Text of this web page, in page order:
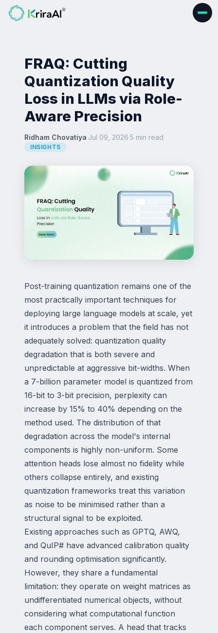
FRAQ: Cutting
Quantization Quality
Loss in LLMs via Role-
Aware Precision
Ridham Chovatiya·Jul 09, 2026·5 min read·
INSIGHTS
Post-training quantization remains one of the
most practically important techniques for
deploying large language models at scale, yet
it introduces a problem that the field has not
adequately solved: quantization quality
degradation that is both severe and
unpredictable at aggressive bit-widths. When
a 7-billion parameter model is quantized from
16-bit to 3-bit precision, perplexity can
increase by 15% to 40% depending on the
method used. The distribution of that
degradation across the model's internal
components is highly non-uniform. Some
attention heads lose almost no fidelity while
others collapse entirely, and existing
quantization frameworks treat this variation
as noise to be minimised rather than a
structural signal to be exploited.
Existing approaches such as GPTQ, AWQ,
and QuIP# have advanced calibration quality
and rounding optimisation significantly.
However, they share a fundamental
limitation: they operate on weight matrices as
undifferentiated numerical objects, without
considering what computational function
each component serves. A head that tracks